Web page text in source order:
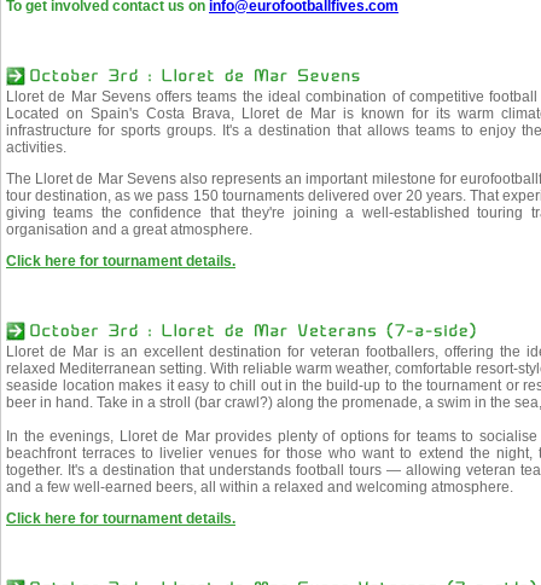
To get involved contact us on info@eurofootballfives.com
Lloret de Mar Sevens offers teams the ideal combination of competitive
Located on Spain's Costa Brava, Lloret de Mar is known for its warm
infrastructure for sports groups. It's a destination that allows teams to enjoy
activities.
The Lloret de Mar Sevens also represents an important milestone for
tour destination, as we pass 150 tournaments delivered over 20 years. That
giving teams the confidence that they're joining a well-established touring
organisation and a great atmosphere.
Click here for tournament details.
Lloret de Mar is an excellent destination for veteran footballers, offering the
relaxed Mediterranean setting. With reliable warm weather, comfortable resort-
seaside location makes it easy to chill out in the build-up to the tournament or
beer in hand. Take in a stroll (bar crawl?) along the promenade, a swim in the
In the evenings, Lloret de Mar provides plenty of options for teams to
beachfront terraces to livelier venues for those who want to extend the
together. It's a destination that understands football tours — allowing veteran
and a few well-earned beers, all within a relaxed and welcoming atmosphere.
Click here for tournament details.